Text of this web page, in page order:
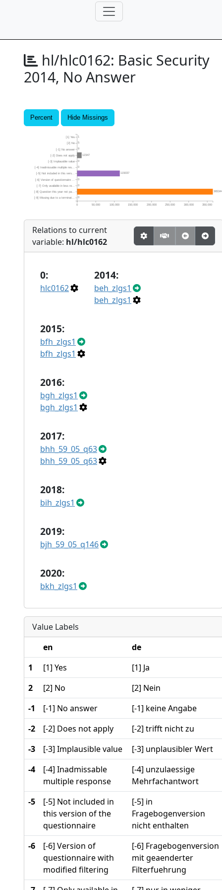
hl/hlc0162: Basic Security
2014, No Answer
Percent Hide Missings
0
0
0
115037
0
0
12347
9
5
1
0 50,000 100,000 150,000 200,000 250,000 300,000 350,000
[-9] Missing due to a terminat...
[-8] Question this year not pa...
[-7] Only available in less re...
[-6] Version of questionnaire ...
[-5] Not included in this vers...
[-4] Inadmissable multiple res...
[-3] Implausible value
[-2] Does not apply
[-1] No answer
[2] No
[1] Yes
Relations to current
variable: hl/hlc0162
0:
hlc0162
2014:
beh_zlgs1
beh_zlgs1
2015:
bfh_zlgs1
bfh_zlgs1
2016:
bgh_zlgs1
bgh_zlgs1
2017:
bhh_59_05_q63
bhh_59_05_q63
2018:
bih_zlgs1
2019:
bjh_59_05_q146
2020:
bkh_zlgs1
Value Labels
en
de
1
[1] Yes
[1] Ja
2
[2] No
[2] Nein
-1
[-1] No answer
[-1] keine Angabe
-2
[-2] Does not apply
[-2] trifft nicht zu
-3
[-3] Implausible value
[-3] unplausibler Wert
-4
[-4] Inadmissable
multiple response
[-4] unzulaessige
Mehrfachantwort
-5
[-5] Not included in
this version of the
questionnaire
[-5] in
Fragebogenversion
nicht enthalten
-6
[-6] Version of
questionnaire with
modified filtering
[-6] Fragebogenversion
mit geaenderter
Filterfuehrung